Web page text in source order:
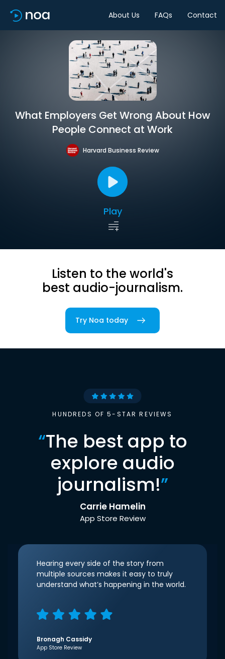
About Us FAQs Contact
What Employers Get Wrong About How
People Connect at Work
Harvard Business Review
Play
Listen to the world's
best audio-journalism.
Try Noa today
HUNDREDS OF 5-STAR REVIEWS
“The best app to
explore audio
journalism!”
Carrie Hamelin
App Store Review
Hearing every side of the story from
multiple sources makes it easy to truly
understand what’s happening in the world.
Bronagh Cassidy
App Store Review